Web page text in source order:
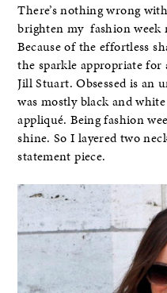
There’s nothing wrong
brighten my fashion week
Because of the effortless
the sparkle appropriate for
Jill Stuart. Obsessed is an
was mostly black and
appliqué. Being fashion
shine. So I layered two
statement piece.